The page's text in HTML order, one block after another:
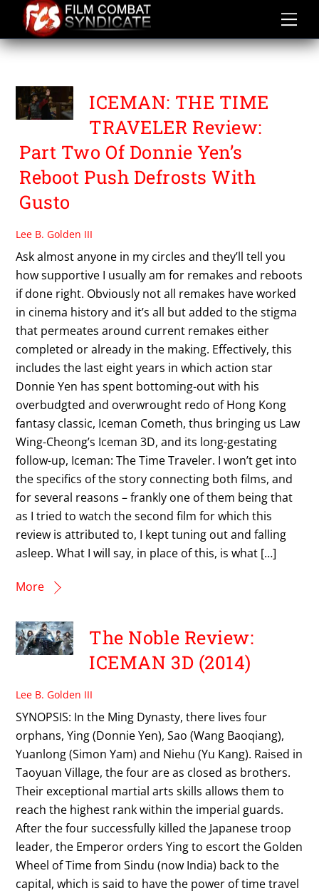
content
EVA HUANG
ICEMAN: THE TIME
TRAVELER Review:
Part Two Of Donnie Yen’s
Reboot Push Defrosts With
Gusto
Lee B. Golden III
Ask almost anyone in my circles and they’ll tell you
how supportive I usually am for remakes and reboots
if done right. Obviously not all remakes have worked
in cinema history and it’s all but added to the stigma
that permeates around current remakes either
completed or already in the making. Effectively, this
includes the last eight years in which action star
Donnie Yen has spent bottoming-out with his
overbudgted and overwrought redo of Hong Kong
fantasy classic, Iceman Cometh, thus bringing us Law
Wing-Cheong’s Iceman 3D, and its long-gestating
follow-up, Iceman: The Time Traveler. I won’t get into
the specifics of the story connecting both films, and
for several reasons – frankly one of them being that
as I tried to watch the second film for which this
review is attributed to, I kept tuning out and falling
asleep. What I will say, in place of this, is what […]
More
The Noble Review:
ICEMAN 3D (2014)
Lee B. Golden III
SYNOPSIS: In the Ming Dynasty, there lives four
orphans, Ying (Donnie Yen), Sao (Wang Baoqiang),
Yuanlong (Simon Yam) and Niehu (Yu Kang). Raised in
Taoyuan Village, the four are as closed as brothers.
Their exceptional martial arts skills allows them to
reach the highest rank within the imperial guards.
After the four successfully killed the Japanese troop
leader, the Emperor orders Ying to escort the Golden
Wheel of Time from Sindu (now India) back to the
capital, which is said to have the power of time travel